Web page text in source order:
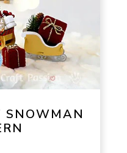
SNOWMAN